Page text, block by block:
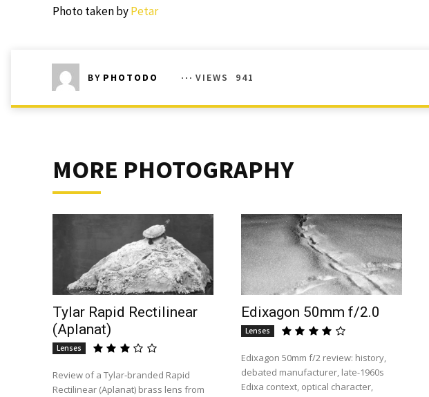
Photo taken byPetar
BY PHOTODO VIEWS 941
MORE PHOTOGRAPHY
Tylar Rapid Rectilinear
(Aplanat)
Lenses
Review of a Tylar‑branded Rapid
Rectilinear (Aplanat) brass lens from
Edixagon 50mm f/2.0
Lenses
Edixagon 50mm f/2 review: history,
debated manufacturer, late-1960s
Edixa context, optical character,